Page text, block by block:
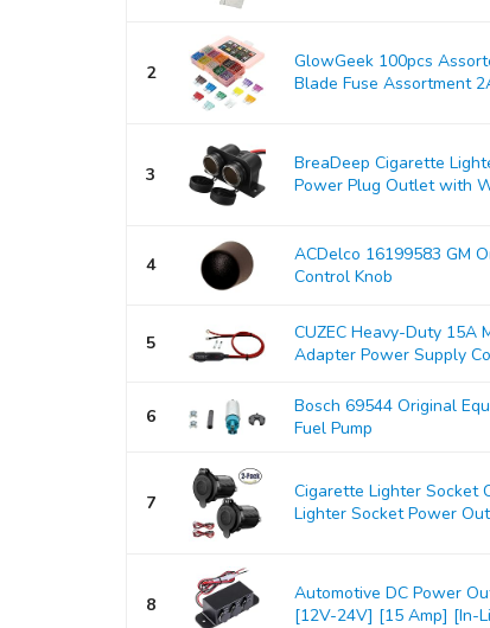
2
GlowGeek 100pcs
Blade Fuse Assortment
3
BreaDeep Cigarette
Power Plug Outlet with
4
ACDelco 16199583 GM
Control Knob
5
CUZEC Heavy-Duty 15A
Adapter Power Supply
6
Bosch 69544 Original
Fuel Pump
7
Cigarette Lighter Socket
Lighter Socket Power
8
Automotive DC Power
[12V-24V] [15 Amp] [In-